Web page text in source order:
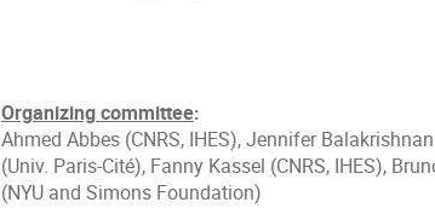
Organizing committee:
Ahmed Abbes (CNRS, IHES), Jennifer
(Univ. Paris-Cité), Fanny Kassel (CNRS, IHES),
(NYU and Simons Foundation)